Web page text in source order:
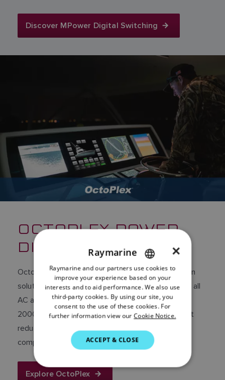
Discover MPower Digital Switching
OCTOPLEX POWER
DISTRIBUTION
OctoPlex is robust and scalable power distribution
solution that puts the user in complete control of all
AC and DC electrical systems. Based on a NMEA
2000 network, OctoPlex offers significant weight
reduction in wiring and reduced installation
complexity.
Explore OctoPlex
ENGLISH
FRENCH
DANISH
ITALIAN
SWEDISH
DUTCH
×
Raymarine
Raymarine and our partners use cookies to
improve your experience based on your
interests and to aid performance. We also use
third-party cookies. By using our site, you
consent to the use of these cookies. For
further information view our Cookie Notice.
ACCEPT & CLOSE